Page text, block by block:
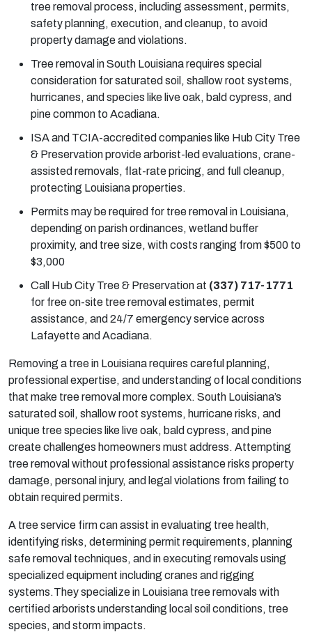
tree removal process, including assessment, permits,
safety planning, execution, and cleanup, to avoid
property damage and violations.
Tree removal in South Louisiana requires special
consideration for saturated soil, shallow root systems,
hurricanes, and species like live oak, bald cypress, and
pine common to Acadiana.
ISA and TCIA-accredited companies like Hub City Tree
& Preservation provide arborist-led evaluations, crane-
assisted removals, flat-rate pricing, and full cleanup,
protecting Louisiana properties.
Permits may be required for tree removal in Louisiana,
depending on parish ordinances, wetland buffer
proximity, and tree size, with costs ranging from $500 to
$3,000
Call Hub City Tree & Preservation at (337) 717-1771
for free on-site tree removal estimates, permit
assistance, and 24/7 emergency service across
Lafayette and Acadiana.
Removing a tree in Louisiana requires careful planning,
professional expertise, and understanding of local conditions
that make tree removal more complex. South Louisiana’s
saturated soil, shallow root systems, hurricane risks, and
unique tree species like live oak, bald cypress, and pine
create challenges homeowners must address. Attempting
tree removal without professional assistance risks property
damage, personal injury, and legal violations from failing to
obtain required permits.
A tree service firm can assist in evaluating tree health,
identifying risks, determining permit requirements, planning
safe removal techniques, and in executing removals using
specialized equipment including cranes and rigging
systems.They specialize in Louisiana tree removals with
certified arborists understanding local soil conditions, tree
species, and storm impacts.